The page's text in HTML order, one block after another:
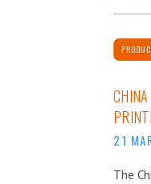
21
The